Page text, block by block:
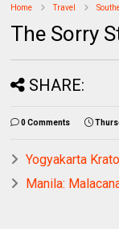
Home Travel
The Sorry
SHARE:
0 Comments
Yogyakarta
Manila: